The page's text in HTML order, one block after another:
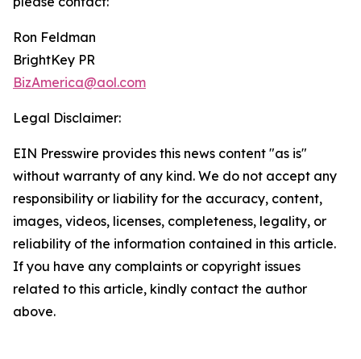
Ron Feldman
BrightKey PR
BizAmerica@aol.com
Legal Disclaimer:
EIN Presswire provides this news content "as is"
without warranty of any kind. We do not accept any
responsibility or liability for the accuracy, content,
images, videos, licenses, completeness, legality, or
reliability of the information contained in this article.
If you have any complaints or copyright issues
related to this article, kindly contact the author
above.